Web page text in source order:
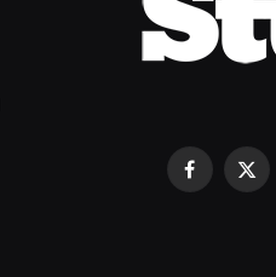
Facebook
X